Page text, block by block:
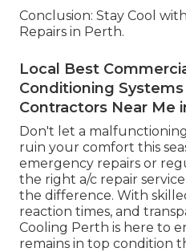
Conclusion: Stay Cool
Repairs in Perth.
Local Best
Conditioning
Contractors Near Me
Don't let a
ruin your comfort this
emergency repairs or
the right a/c repair
the difference. With
reaction times, and
Cooling Perth is here to
remains in top condition